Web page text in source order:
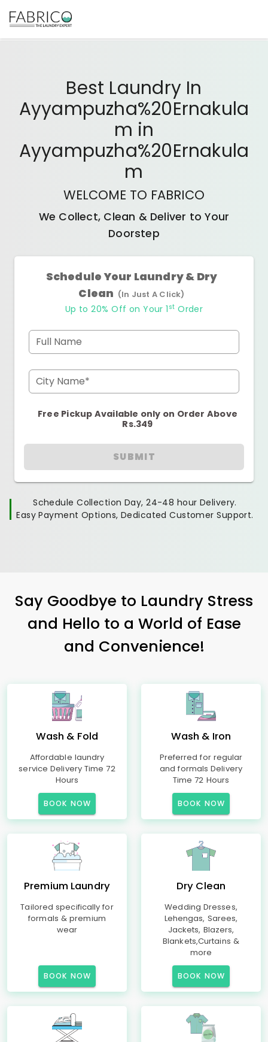
Best Laundry In
Ayyampuzha%20Ernakula
M in
Ayyampuzha%20Ernakula
M
WELCOME TO FABRICO
We Collect, Clean & Deliver to Your
Doorstep
Schedule Your Laundry & Dry
Clean (In Just A Click)
Up to 20% Off on Your 1 st Order
Full Name
City Name*
Free Pickup Available only on Order Above
Rs.349
SUBMIT
Schedule Collection Day, 24-48 hour Delivery.
Easy Payment Options, Dedicated Customer Support.
Say Goodbye to Laundry Stress
and Hello to a World of Ease
and Convenience!
Wash & Fold
Affordable laundry
service Delivery Time 72
Hours
BOOK NOW
Wash & Iron
Preferred for regular
and formals Delivery
Time 72 Hours
BOOK NOW
Premium Laundry
Tailored specifically for
formals & premium
wear
BOOK NOW
Dry Clean
Wedding Dresses,
Lehengas, Sarees,
Jackets, Blazers,
Blankets,Curtains &
more
BOOK NOW